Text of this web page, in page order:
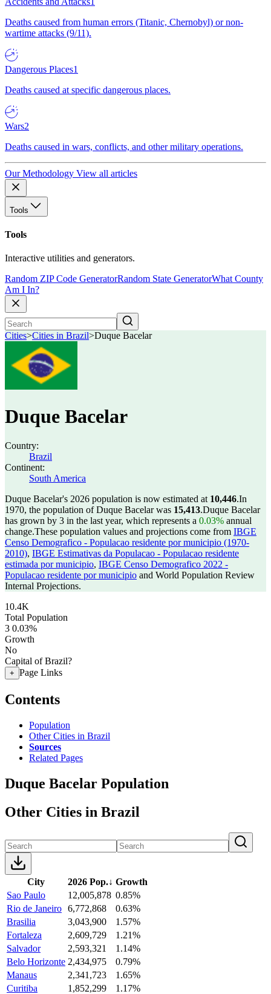
Deaths caused from human errors (Titanic, Chernobyl) or non-
wartime attacks (9/11).
Dangerous Places1
Deaths caused at specific dangerous places.
Wars2
Deaths caused in wars, conflicts, and other military operations.
Our Methodology View all articles
Tools
Tools
Interactive utilities and generators.
Random ZIP Code GeneratorRandom State GeneratorWhat County
Am I In?
Cities>Cities in Brazil>Duque Bacelar
Duque Bacelar
Country:
Brazil
Continent:
South America
Duque Bacelar's 2026 population is now estimated at 10,446.In
1970, the population of Duque Bacelar was 15,413.Duque Bacelar
has grown by 3 in the last year, which represents a 0.03% annual
change.These population values and projections come from IBGE
Censo Demografico - Populacao residente por municipio (1970-
2010), IBGE Estimativas da Populacao - Populacao residente
estimada por municipio, IBGE Censo Demografico 2022 -
Populacao residente por municipio and World Population Review
Internal Projections.
10.4K
Total Population
3 0.03%
Growth
No
Capital of Brazil?
+ Page Links
Contents
Population
Other Cities in Brazil
Sources
Related Pages
Duque Bacelar Population
Other Cities in Brazil
City 2026 Pop.↓ Growth
Sao Paulo
12,005,878 0.85%
Rio de Janeiro 6,772,868
0.63%
Brasilia
3,043,900
1.57%
Fortaleza
2,609,729
1.21%
Salvador
2,593,321
1.14%
Belo Horizonte 2,434,975
0.79%
Manaus
2,341,723
1.65%
Curitiba
1,852,299
1.17%